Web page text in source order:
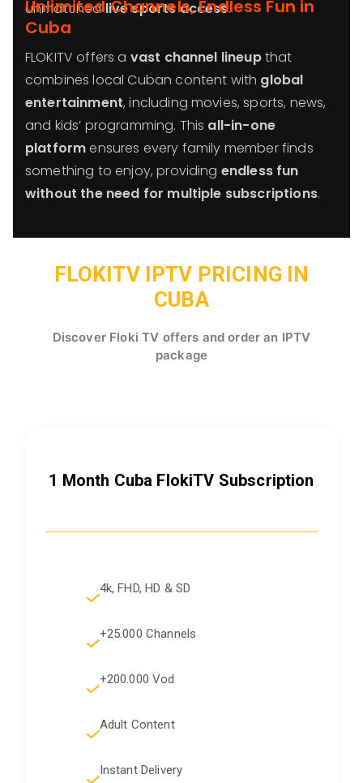
unmatchedlive sports access.
Unlimited Channels, Endless Fun in
Cuba
FLOKITV offers a vast channel lineupthat
combines local Cuban content with global
entertainment, including movies, sports, news,
and kids’ programming. This all-in-one
platformensures every family member finds
something to enjoy, providing endless fun
without the need for multiple subscriptions.
FLOKITV IPTV PRICING IN
CUBA
Discover Floki TV offers and order an IPTV
package
1 Month Cuba FlokiTV Subscription
4k, FHD, HD & SD
+25.000 Channels
+200.000 Vod
Adult Content
Instant Delivery